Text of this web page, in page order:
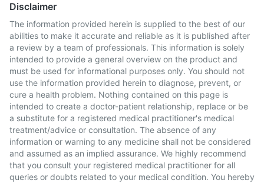
Disclaimer
The information provided herein is supplied to the best of our
abilities to make it accurate and reliable as it is published after
a review by a team of professionals. This information is solely
intended to provide a general overview on the product and
must be used for informational purposes only. You should not
use the information provided herein to diagnose, prevent, or
cure a health problem. Nothing contained on this page is
intended to create a doctor-patient relationship, replace or be
a substitute for a registered medical practitioner's medical
treatment/advice or consultation. The absence of any
information or warning to any medicine shall not be considered
and assumed as an implied assurance. We highly recommend
that you consult your registered medical practitioner for all
queries or doubts related to your medical condition. You hereby